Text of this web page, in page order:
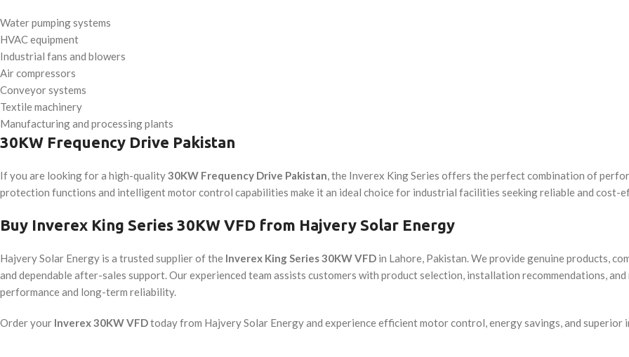
Water pumping systems
HVAC equipment
Industrial fans and blowers
Air compressors
Conveyor systems
Textile machinery
Manufacturing and processing plants
30KW Frequency Drive Pakistan
If you are looking for a high-quality30KW Frequency Drive Pakistan, the Inverex King Series offers the perfect combination of
protection functions and intelligent motor control capabilities make it an ideal choice for industrial facilities seeking reliable and cost-
Buy Inverex King Series 30KW VFD from Hajvery Solar Energy
Hajvery Solar Energy is a trusted supplier of the Inverex King Series 30KW VFD in Lahore, Pakistan. We provide genuine products,
and dependable after-sales support. Our experienced team assists customers with product selection, installation recommendations,
performance and long-term reliability.
Order your Inverex 30KW VFDtoday from Hajvery Solar Energy and experience efficient motor control, energy savings, and superior